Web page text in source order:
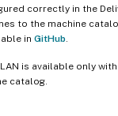
correctly in the
to the machine
in GitHub
is available only
catalog.